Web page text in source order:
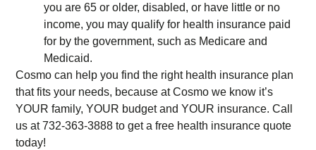
you are 65 or older, disabled, or have little or no
income, you may qualify for health insurance paid
for by the government, such as Medicare and
Medicaid.
Cosmo can help you find the right health insurance plan
that fits your needs, because at Cosmo we know it’s
YOUR family, YOUR budget and YOUR insurance. Call
us at 732-363-3888 to get a free health insurance quote
today!